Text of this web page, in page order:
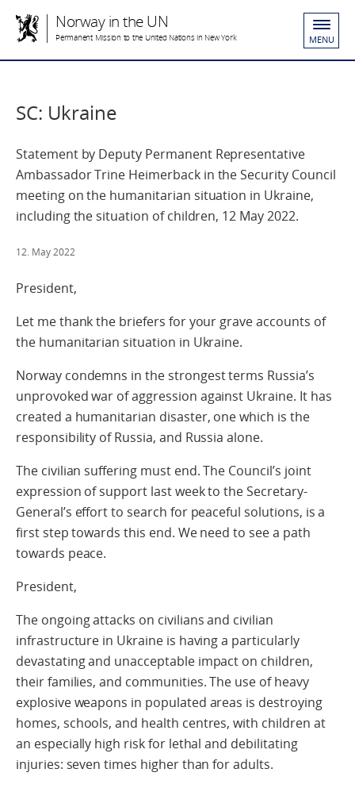
Norway in the UN
Permanent Mission to the United Nations in New York MENU
SC: Ukraine
Statement by Deputy Permanent Representative
Ambassador Trine Heimerback in the Security Council
meeting on the humanitarian situation in Ukraine,
including the situation of children, 12 May 2022.
12. May 2022
President,
Let me thank the briefers for your grave accounts of
the humanitarian situation in Ukraine.
Norway condemns in the strongest terms Russia’s
unprovoked war of aggression against Ukraine. It has
created a humanitarian disaster, one which is the
responsibility of Russia, and Russia alone.
The civilian suffering must end. The Council’s joint
expression of support last week to the Secretary-
General’s effort to search for peaceful solutions, is a
first step towards this end. We need to see a path
towards peace.
President,
The ongoing attacks on civilians and civilian
infrastructure in Ukraine is having a particularly
devastating and unacceptable impact on children,
their families, and communities. The use of heavy
explosive weapons in populated areas is destroying
homes, schools, and health centres, with children at
an especially high risk for lethal and debilitating
injuries: seven times higher than for adults.